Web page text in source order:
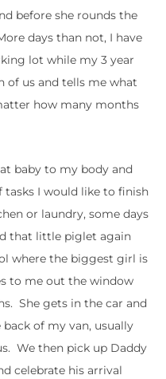
before she rounds the
days than not, I have
lot while my 3 year
of us and tells me what
how many months
baby to my body and
I would like to finish
or laundry, some days
that little piglet again
where the biggest girl is
to me out the window
She gets in the car and
of my van, usually
We then pick up Daddy
celebrate his arrival